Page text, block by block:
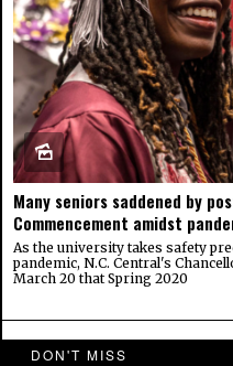
Many seniors saddened by
Commencement amidst
As the university takes safety
pandemic, N.C. Central's
March 20 that Spring 2020
DON'T MISS